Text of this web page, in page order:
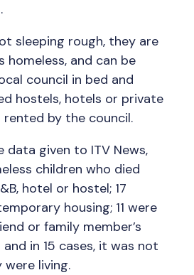
sleeping rough, they are
homeless, and can be
council in bed and
hostels, hotels or private
by the council.
given to ITV News,
children who died
hotel or hostel; 17
housing; 11 were
or family member’s
in 15 cases, it was not
living.